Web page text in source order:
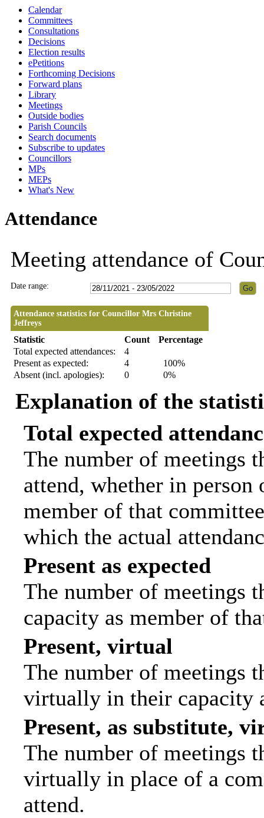
Calendar
Committees
Consultations
Decisions
Election results
ePetitions
Forthcoming Decisions
Forward plans
Library
Meetings
Outside bodies
Parish Councils
Search documents
Subscribe to updates
Councillors
MPs
MEPs
What's New
Attendance
Meeting attendance of
Date range:
Attendance statistics for Councillor Mrs Christine
Jeffreys
Statistic Count
Percentage
Total expected attendances:
4
Present as expected:
4
100%
Absent (incl. apologies):
0 0%
Explanation of the
Total expected
The number of meetings
attend, whether in
member of that
which the actual
Present as expected
The number of meetings
capacity as member of
Present, virtual
The number of meetings
virtually in their capacity
Present, as substitute,
The number of meetings
virtually in place of a
attend.